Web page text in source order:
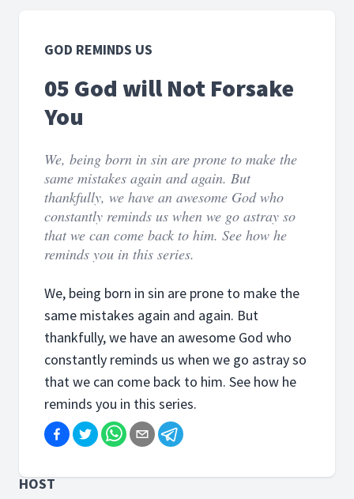
GOD REMINDS US
05 God will Not Forsake
You
We, being born in sin are prone to make the
same mistakes again and again. But
thankfully, we have an awesome God who
constantly reminds us when we go astray so
that we can come back to him. See how he
reminds you in this series.
We, being born in sin are prone to make the
same mistakes again and again. But
thankfully, we have an awesome God who
constantly reminds us when we go astray so
that we can come back to him. See how he
reminds you in this series.
HOST